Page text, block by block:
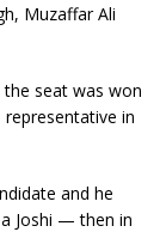
Muzaffar Ali
seat was won
representative in
and he
Joshi — then in